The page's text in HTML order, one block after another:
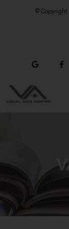
© Copyright